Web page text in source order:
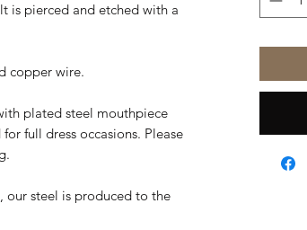
is pierced and etched with a
copper wire.
plated steel mouthpiece
full dress occasions. Please
our steel is produced to the